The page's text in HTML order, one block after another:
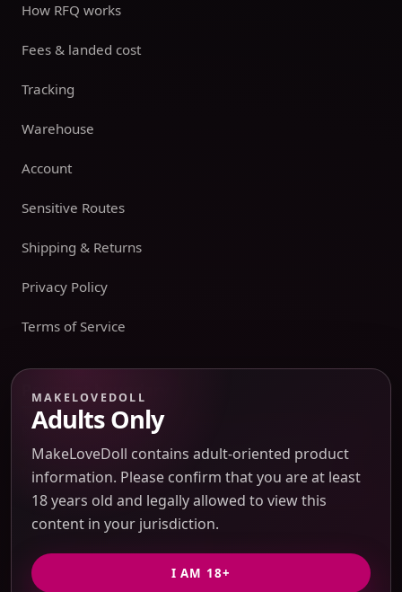
How RFQ works
Fees & landed cost
Tracking
Warehouse
Account
Sensitive Routes
Shipping & Returns
Privacy Policy
Terms of Service
Payment boundary
Payment methods appear only on an issued JTLGO invoice
after product, route, amount, merchant descriptor, and
refund boundaries have been confirmed. No payment
method is promised at the catalog or quote-preview stage.
MAKELOVEDOLL
Adults Only
MakeLoveDoll contains adult-oriented product
information. Please confirm that you are at least
18 years old and legally allowed to view this
content in your jurisdiction.
I AM 18+